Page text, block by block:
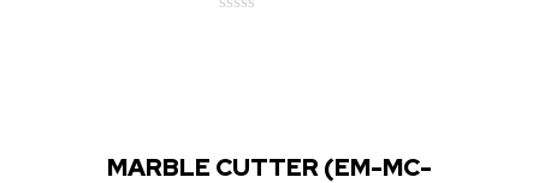
MARBLE CUTTER (EM-MC-